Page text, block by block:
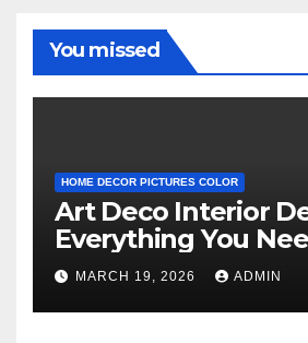
You missed
HOME DECOR PICTURES COLOR
Art Deco Interior
Everything You
Know
MARCH 19, 2026 ADMIN